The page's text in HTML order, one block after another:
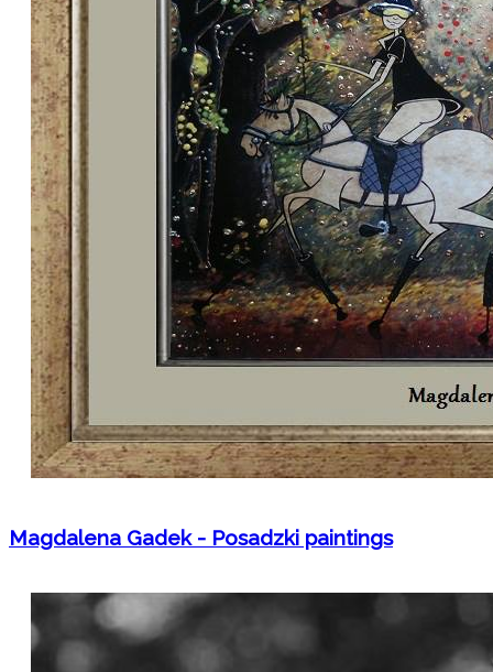
Magdalena Gadek - Posadzki paintings